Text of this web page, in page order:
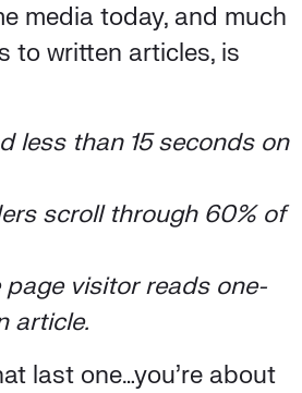
media today, and much
to written articles, is
less than 15 seconds on
scroll through 60% of
page visitor reads one-
article.
last one…you’re about